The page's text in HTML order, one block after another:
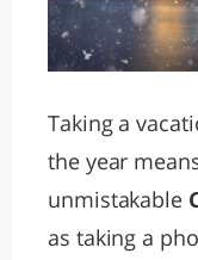
Taking a
the year
unmistakable
as taking a